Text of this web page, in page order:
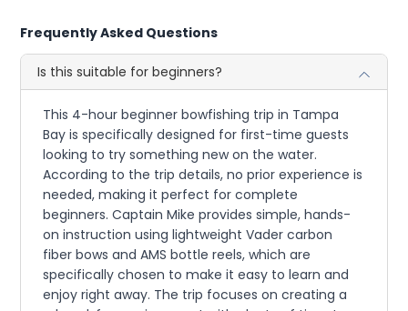
Frequently Asked Questions
Is this suitable for beginners?
This 4-hour beginner bowfishing trip in Tampa
Bay is specifically designed for first-time guests
looking to try something new on the water.
According to the trip details, no prior experience is
needed, making it perfect for complete
beginners. Captain Mike provides simple, hands-
on instruction using lightweight Vader carbon
fiber bows and AMS bottle reels, which are
specifically chosen to make it easy to learn and
enjoy right away. The trip focuses on creating a